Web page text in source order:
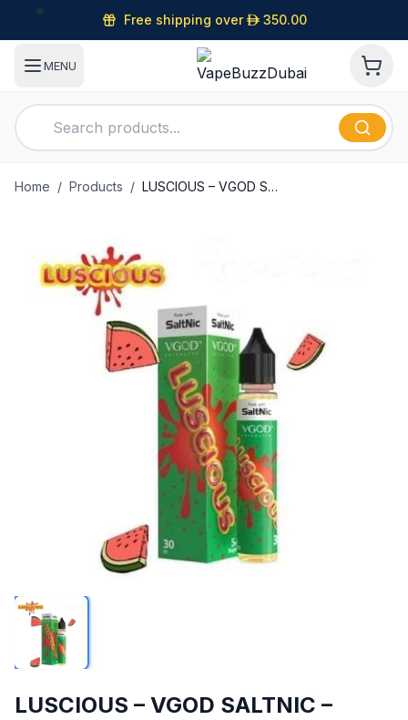
Free shipping overD 350.00
MENU
Home / Products / LUSCIOUS – VGOD SALTNIC – 30ML
LUSCIOUS – VGOD SALTNIC –